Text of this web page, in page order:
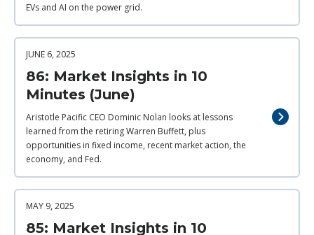
EVs and AI on the power grid.
JUNE 6, 2025
86: Market Insights in 10
Minutes (June)
Aristotle Pacific CEO Dominic Nolan looks at lessons
learned from the retiring Warren Buffett, plus
opportunities in fixed income, recent market action, the
economy, and Fed.
MAY 9, 2025
85: Market Insights in 10